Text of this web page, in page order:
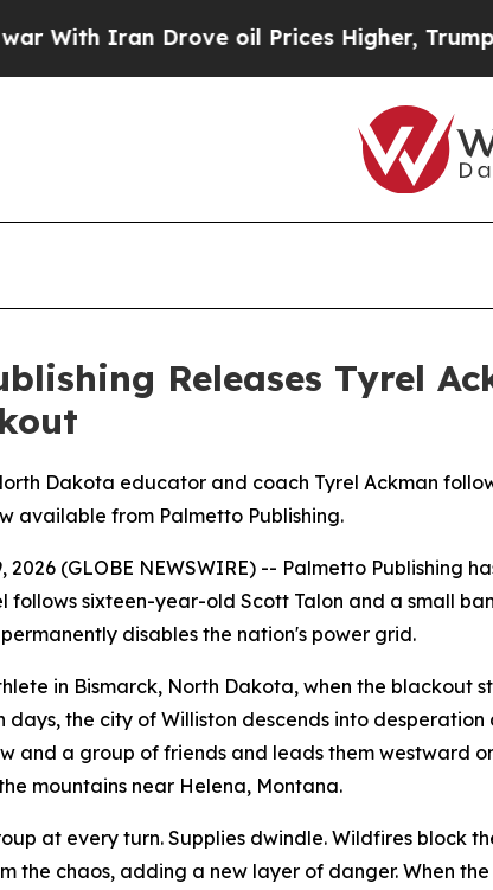
Iran Drove oil Prices Higher, Trump
Releases Tyrel
Dakota educator and coach Tyrel Ackman
available from Palmetto Publishing.
2026 (GLOBE NEWSWIRE) -- Palmetto Publishing
follows sixteen-year-old Scott Talon and a small
disables the nation's power grid.
in Bismarck, North Dakota, when the blackout
days, the city of Williston descends into
and a group of friends and leads them westward
mountains near Helena, Montana.
at every turn. Supplies dwindle. Wildfires block
the chaos, adding a new layer of danger. When